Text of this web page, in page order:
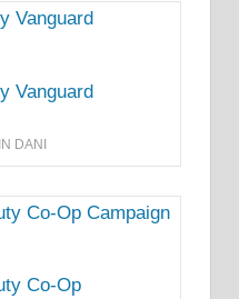
Vanguard
DANI
Co-Op